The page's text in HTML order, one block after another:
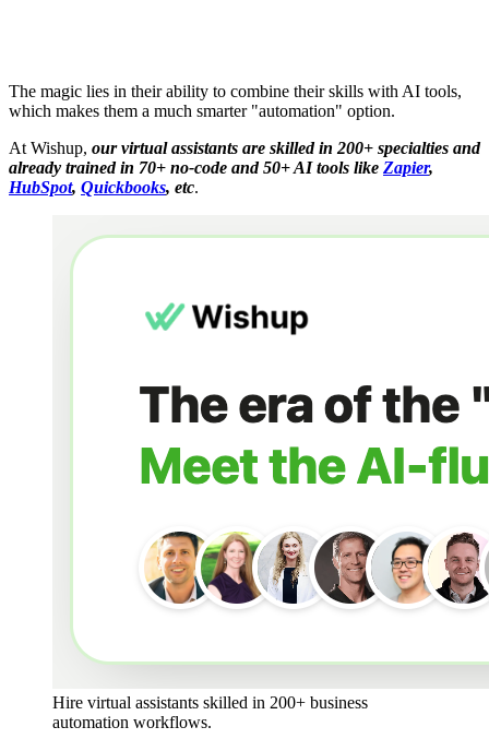
The magic lies in their ability to combine their skills with AI tools,
which makes them a much smarter "automation" option.
At Wishup, our virtual assistants are skilled in 200+ specialties and
already trained in 70+ no-code and 50+ AI tools like Zapier,
HubSpot, Quickbooks​, etc.
Hire virtual assistants skilled in 200+ business
automation workflows.